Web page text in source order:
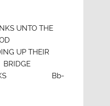
UNTO THE
GOD
THEIR
Bb-